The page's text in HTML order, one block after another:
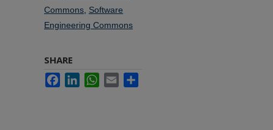
Commons Software
Engineering Commons
SHARE
FacebookLinkedInWhatsApp
Email